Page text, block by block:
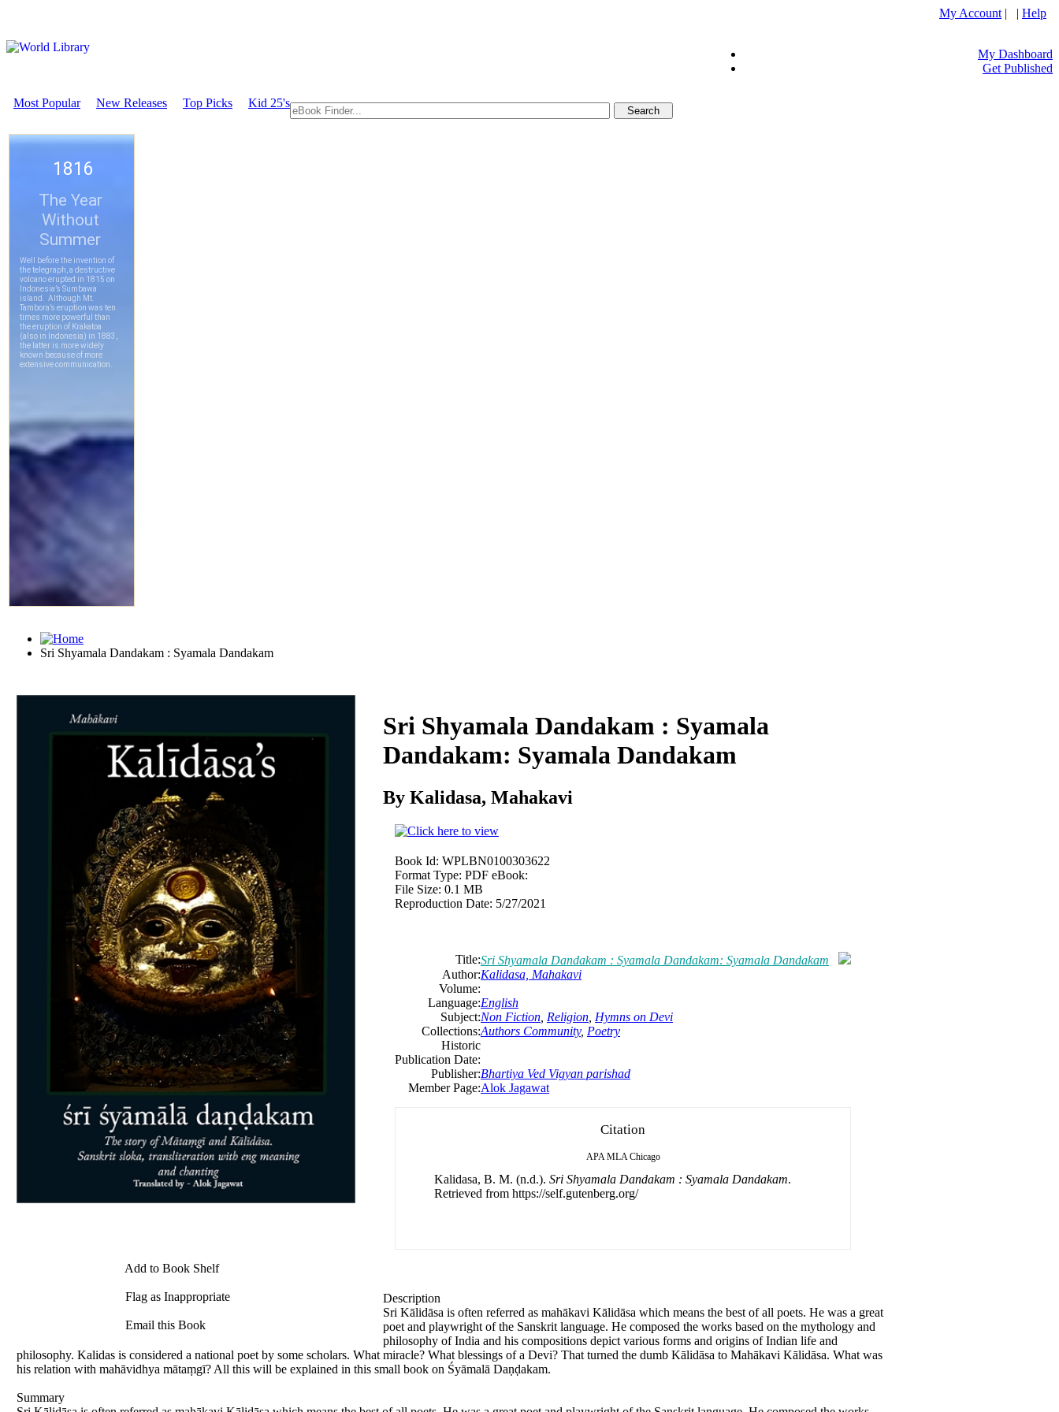
My Account | | Help
My Dashboard
Get Published
Most Popular New Releases Top Picks Kid 25's
Sri Shyamala Dandakam : Syamala Dandakam
Add to Book Shelf
Flag as Inappropriate
Email this Book
Sri Shyamala Dandakam : Syamala
Dandakam: Syamala Dandakam
By Kalidasa, Mahakavi
Book Id: WPLBN0100303622
Format Type: PDF eBook:
File Size: 0.1 MB
Reproduction Date: 5/27/2021
Title:Sri Shyamala Dandakam : Syamala Dandakam: Syamala Dandakam
Author:Kalidasa, Mahakavi
Volume:
Language:English
Subject:Non Fiction Religion Hymns on Devi
Collections:Authors Community, Poetry
Historic
Publication Date:
Publisher:Bhartiya Ved Vigyan parishad
Member Page:Alok Jagawat
Citation
APA MLA Chicago
Kalidasa, B. M. (n.d.). Sri Shyamala Dandakam : Syamala Dandakam.
Retrieved from https://self.gutenberg.org/
Description
Sri Kālidāsa is often referred as mahākavi Kālidāsa which means the best of all poets. He was a great
poet and playwright of the Sanskrit language. He composed the works based on the mythology and
philosophy of India and his compositions depict various forms and origins of Indian life and
philosophy. Kalidas is considered a national poet by some scholars. What miracle? What blessings of a Devi? That turned the dumb Kālidāsa to Mahākavi Kālidāsa. What was
his relation with mahāvidhya mātaṃgī? All this will be explained in this small book on Śyāmalā Daṇḍakam.
Summary